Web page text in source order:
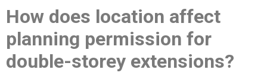
How does location affect
planning permission for
double-storey extensions?